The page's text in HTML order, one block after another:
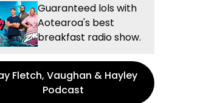
Guaranteed lols with
Aotearoa's best
breakfast radio show.
Fletch, Vaughan & Hayley
Podcast